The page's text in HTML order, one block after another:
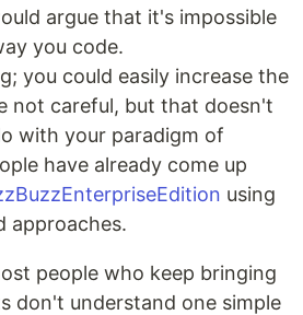
argue that it's impossible
you code.
you could easily increase the
not careful, but that doesn't
with your paradigm of
have already come up
using
approaches.
people who keep bringing
don't understand one simple